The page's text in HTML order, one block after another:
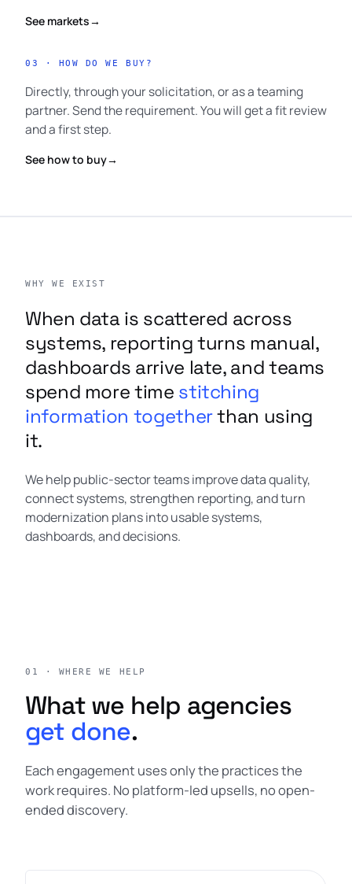
See markets→
03 · HOW DO WE BUY?
Directly, through your solicitation, or as a teaming
partner. Send the requirement. You will get a fit review
and a first step.
See how to buy→
WHY WE EXIST
When data is scattered across
systems, reporting turns manual,
dashboards arrive late, and teams
spend more time stitching
information togetherthan using
it.
We help public-sector teams improve data quality,
connect systems, strengthen reporting, and turn
modernization plans into usable systems,
dashboards, and decisions.
01 · WHERE WE HELP
What we help agencies
get done.
Each engagement uses only the practices the
work requires. No platform-led upsells, no open-
ended discovery.